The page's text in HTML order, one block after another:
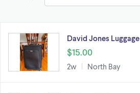
David Jones Luggage
$15.00
2w North Bay